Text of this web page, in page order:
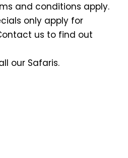
and conditions apply.
only apply for
us to find out
our Safaris.